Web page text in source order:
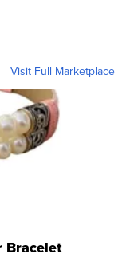
Visit Full Marketplace
Bracelet